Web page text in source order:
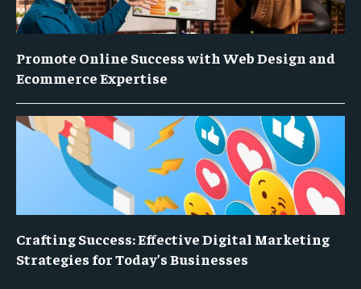
Promote Online Success with Web Design and
Ecommerce Expertise
Crafting Success: Effective Digital Marketing
Strategies for Today’s Businesses